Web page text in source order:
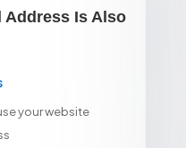
Address Is Also
your website